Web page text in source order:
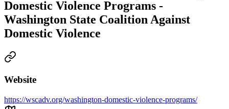
Domestic Violence Programs -
Washington State Coalition Against
Domestic Violence
Website
https://wscadv.org/washington-domestic-violence-programs/